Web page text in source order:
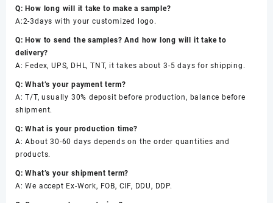
Q: How long will it take to make a sample?
A:2-3days with your customized logo.
Q: How to send the samples? And how long will it take to
delivery?
A: Fedex, UPS, DHL, TNT, it takes about 3-5 days for shipping.
Q: What’s your payment term?
A: T/T, usually 30% deposit before production, balance before
shipment.
Q: What is your production time?
A: About 30-60 days depends on the order quantities and
products.
Q: What’s your shipment term?
A: We accept Ex-Work, FOB, CIF, DDU, DDP.